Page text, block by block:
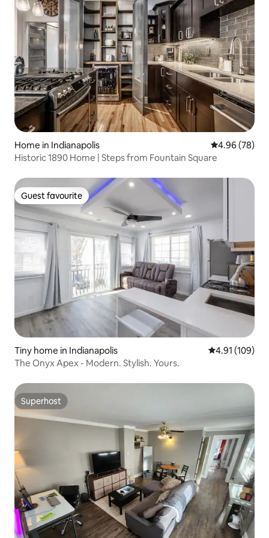
Home in Indianapolis 4.96 out of 5
4.96 (78)
Historic 1890 Home | Steps from Fountain Square
Guest favourite
Guest favourite
Tiny home in Indianapolis 4.91 out of 5
4.91 (109)
The Onyx Apex - Modern. Stylish. Yours.
Superhost
Superhost